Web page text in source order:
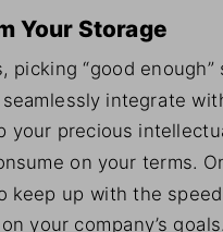
Your Storage
picking “good
integrate
your precious
on your terms.
keep up with the
your company’s goals.